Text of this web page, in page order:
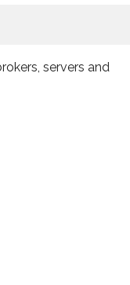
servers and